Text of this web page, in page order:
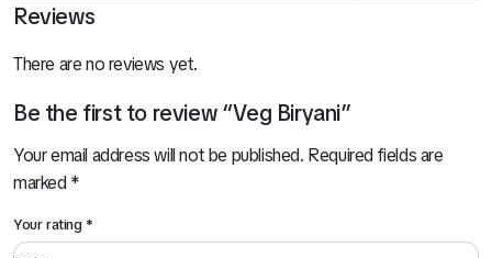
Reviews
There are no reviews yet.
Be the first to review “Veg Biryani”
Your email address will not be published. Required fields are
marked*
Your rating*